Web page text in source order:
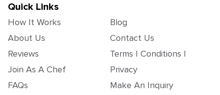
Quick Links
How It Works
About Us
Reviews
Join As A Chef
FAQs
Blog
Contact Us
Terms | Conditions |
Privacy
Make An Inquiry